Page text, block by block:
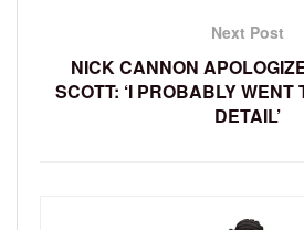
Next Post
NICK CANNON
SCOTT: ‘I PROBABLY WENT
DETAIL’